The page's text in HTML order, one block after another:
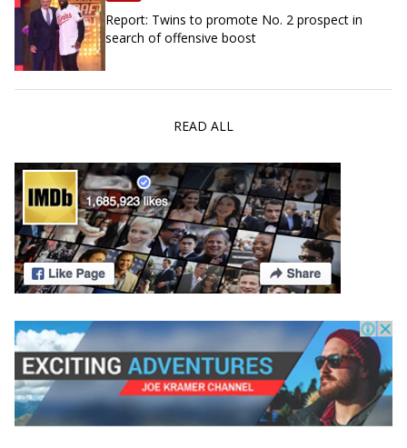
Report: Twins to promote No. 2 prospect in
search of offensive boost
READ ALL